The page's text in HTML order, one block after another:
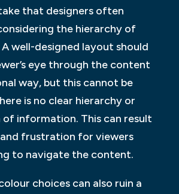
that designers often
the hierarchy of
well-designed layout should
eye through the content
way, but this cannot be
is no clear hierarchy or
information. This can result
frustration for viewers
to navigate the content.
choices can also ruin a